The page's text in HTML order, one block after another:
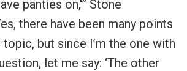
panties on,'” Stone
there have been many points
but since I’m the one with
let me say: ‘The other